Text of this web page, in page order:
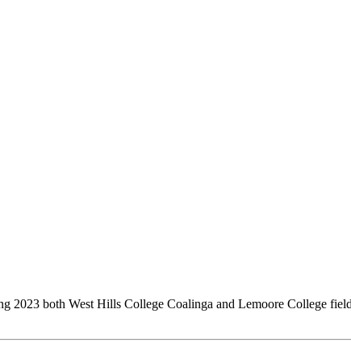
2023 both West Hills College Coalinga and Lemoore College